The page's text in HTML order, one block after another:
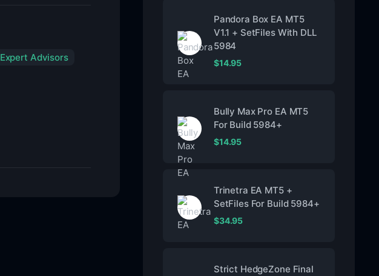
Expert Advisors
Pandora Box EA MT5
V1.1 + SetFiles With DLL
5984
$14.95
Bully Max Pro EA MT5
For Build 5984+
$14.95
Trinetra EA MT5 +
SetFiles For Build 5984+
$34.95
Strict HedgeZone Final